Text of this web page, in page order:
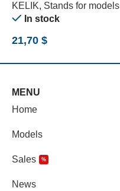
MM (180 X 357 MM) (1/24)
KELIK, Stands for models
In stock
21,70 $
MENU
Home
Models
Sales %
News